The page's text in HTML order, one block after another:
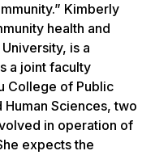
Kimberly
health and
is a
a joint faculty
College of Public
Sciences, two
in operation of
expects the